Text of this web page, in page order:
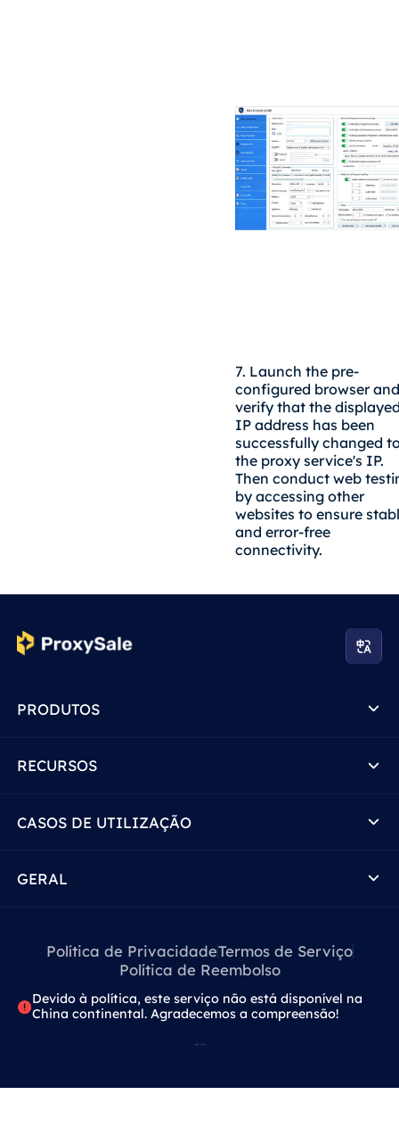
7. Launch the pre-
configured browser and
verify that the
IP address has been
successfully changed
the proxy service's IP.
Then conduct web
by accessing other
websites to ensure
and error-free
connectivity.
PRODUTOS
RECURSOS
CASOS DE UTILIZAÇÃO
GERAL
Política de PrivacidadeTermos de Serviço
Política de Reembolso
Devido à política, este serviço não está disponível na
China continental. Agradecemos a compreensão!